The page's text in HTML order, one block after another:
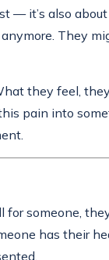
— it’s also
They
they feel,
pain into
someone,
has their